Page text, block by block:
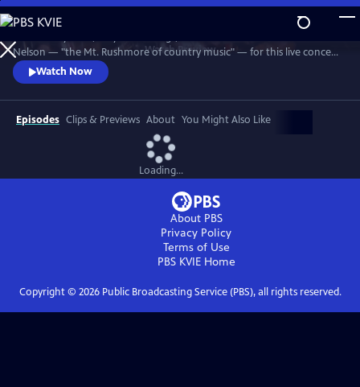
Skip
to
Main
Content
WatchPreview
Nelson — "the Mt. Rushmore of country music" — for this live concert
recorded in 1990. The Highwaymen perform classics like "Big River,"
“Folsom Prison Blues,” "Me and Bobby McGee" and "Always On My
Mind." Recorded at the famous arena in Hempstead, Long Island.
Watch Now
Episodes Clips & Previews About You Might Also Like
Loading...
About PBS
Privacy Policy
Terms of Use
PBS KVIEHome
Copyright © 2026Public Broadcasting Service (PBS), all rights reserved.